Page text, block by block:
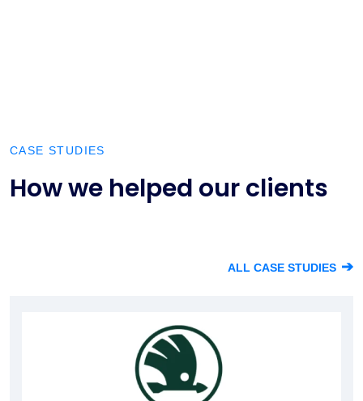
CASE STUDIES
How we helped our clients
ALL CASE STUDIES ➔